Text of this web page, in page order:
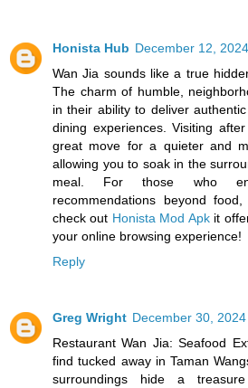
Honista Hub December 12,
Wan Jia sounds like a true
The charm of humble,
in their ability to deliver
dining experiences. Visiting
great move for a quieter and
allowing you to soak in the
meal. For those who
recommendations beyond
check out Honista Mod Apkit
your online browsing experience!
Reply
Greg Wright December 30,
Restaurant Wan Jia: Seafood
find tucked away in Taman
surroundings hide a